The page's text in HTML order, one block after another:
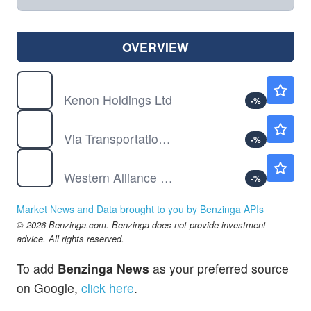
OVERVIEW
Kenon Holdings Ltd
-%
Via Transportation Inc
-%
Western Alliance Bancorp
-%
Market News and Data brought to you by Benzinga APIs
© 2026 Benzinga.com. Benzinga does not provide investment
advice. All rights reserved.
To add Benzinga News as your preferred source
on Google, click here.